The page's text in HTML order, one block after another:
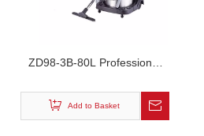
ZD98-3B-80L Professional
Vacuum Cleaner
Add to Basket